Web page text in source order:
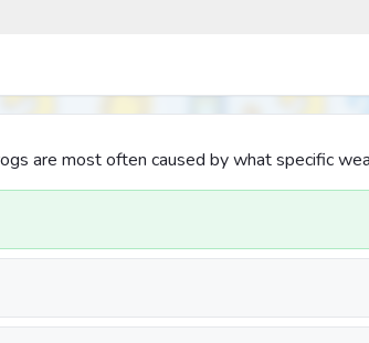
are most often caused by what specific